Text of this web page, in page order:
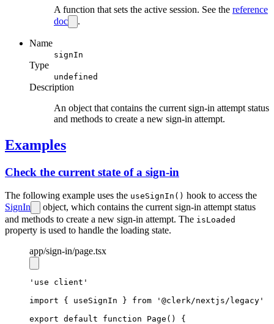
A function that sets the active session. See the reference
doc
.
Name
signIn
Type
undefined
Description
An object that contains the current sign-in attempt status
and methods to create a new sign-in attempt.
Examples
Check the current state of a sign-in
The following example uses the useSignIn() hook to access the
SignIn
object, which contains the current sign-in attempt status
and methods to create a new sign-in attempt. The isLoaded
property is used to handle the loading state.
app/sign-in/page.tsx
'use client'
import { useSignIn } from
'@clerk/nextjs/legacy'
export default function Page () {